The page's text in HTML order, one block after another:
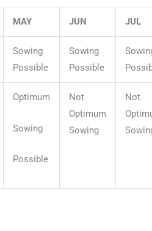
MAY JUN JUL
Sowing
Possible
Sowing
Possible
Optimum
Sowing
Possible
Not
Optimum
Sowing
Not